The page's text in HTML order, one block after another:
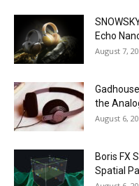
Echo
August 7,
the
August 6,
Boris FX
Spatial